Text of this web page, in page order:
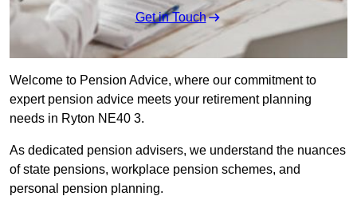
Get in Touch
Welcome to Pension Advice, where our commitment to
expert pension advice meets your retirement planning
needs in Ryton NE40 3.
As dedicated pension advisers, we understand the nuances
of state pensions, workplace pension schemes, and
personal pension planning.